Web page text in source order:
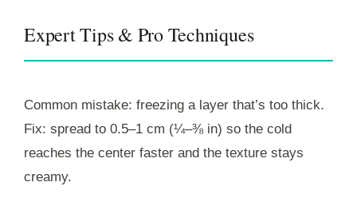
Expert Tips & Pro Techniques
Common mistake: freezing a layer that’s too thick.
Fix: spread to 0.5–1 cm (¼–⅜ in) so the cold
reaches the center faster and the texture stays
creamy.